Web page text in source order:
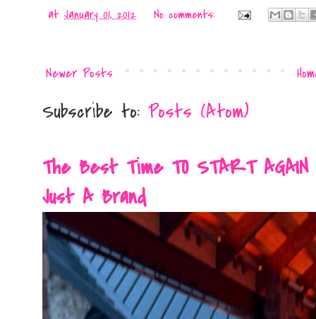
at January 01, 2012 No comments:
Newer Posts
Subscribe to: Posts (Atom)
The Best Time TO START
Just A Brand